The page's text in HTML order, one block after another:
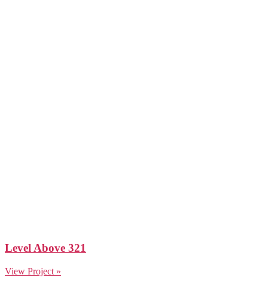
Level Above 321
View Project »